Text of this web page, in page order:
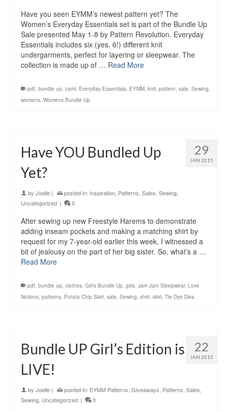
Have you seen EYMM’s newest pattern yet? The
Women’s Everyday Essentials set is part of the Bundle Up
Sale presented May 1-8 by Pattern Revolution. Everyday
Essentials includes six (yes, 6!) different knit
undergarments, perfect for layering or sleepwear. The
collection is made up of … Read More
.pdf, bundle up, cami, Everyday Essentials, EYMM, knit, pattern, sale, Sewing,
womens, Womens Bundle Up
29
JAN 2015
Have YOU Bundled Up
Yet?
by Joelle | posted in: Inspiration Patterns Sales Sewing
Uncategorized | 0
After sewing up new Freestyle Harems to demonstrate
adding inseam pockets and making a matching shirt by
request for my 7-year-old earlier this week, I witnessed a
bit of jealousy on the part of her big sister. So, what’s a …
Read More
.pdf, bundle up, clothes, Girl's Bundle Up, girls, Jam Jam Sleepwear, Love
Notions, patterns, Potato Chip Skirt, sale, Sewing, shirt, skirt, Tie Dye Diva
22
JAN 2015
Bundle UP Girl’s Edition is
LIVE!
by Joelle | posted in: EYMM Patterns Giveaways Patterns Sales
Sewing Uncategorized | 0